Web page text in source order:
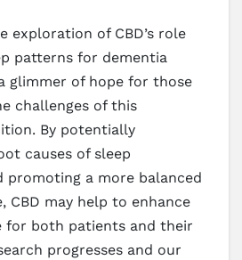
exploration of CBD’s role
patterns for dementia
glimmer of hope for those
challenges of this
By potentially
causes of sleep
promoting a more balanced
CBD may help to enhance
for both patients and their
progresses and our